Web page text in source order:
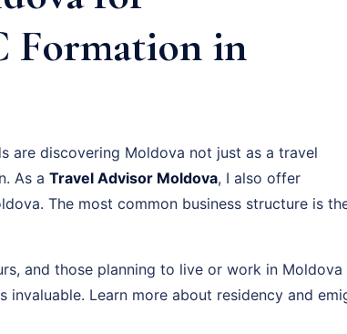
Formation in
are discovering Moldova not just as a travel
As a Travel Advisor Moldova, I also offer
The most common business structure is
and those planning to live or work in
Learn more about residency and